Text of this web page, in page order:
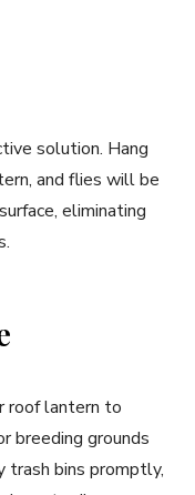
solution. Hang
and flies will be
eliminating
roof lantern to
breeding grounds
trash bins promptly,